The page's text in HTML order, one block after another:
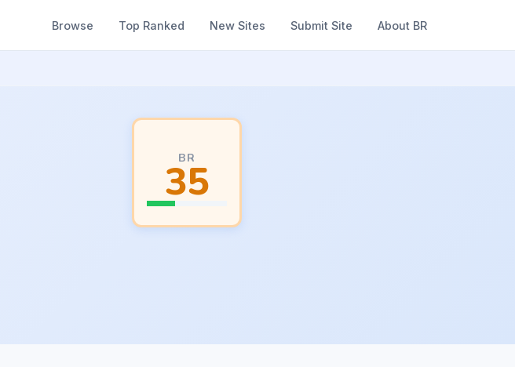
Browse Top Ranked New Sites Submit Site About BR
BR
35